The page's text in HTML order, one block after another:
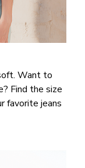
Want to
Find the size
favorite jeans